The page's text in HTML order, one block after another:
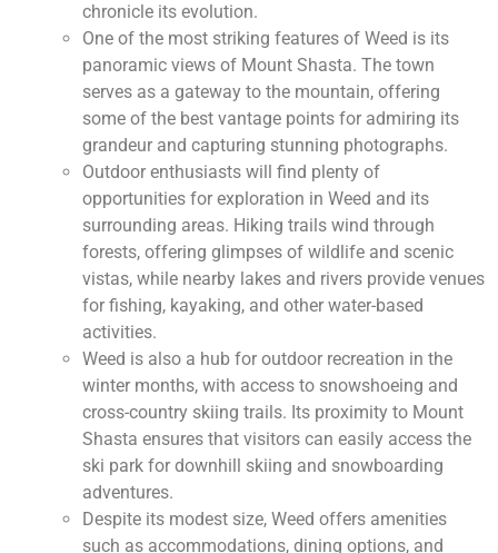
chronicle its evolution.
One of the most striking features of Weed is its
panoramic views of Mount Shasta. The town
serves as a gateway to the mountain, offering
some of the best vantage points for admiring its
grandeur and capturing stunning photographs.
Outdoor enthusiasts will find plenty of
opportunities for exploration in Weed and its
surrounding areas. Hiking trails wind through
forests, offering glimpses of wildlife and scenic
vistas, while nearby lakes and rivers provide venues
for fishing, kayaking, and other water-based
activities.
Weed is also a hub for outdoor recreation in the
winter months, with access to snowshoeing and
cross-country skiing trails. Its proximity to Mount
Shasta ensures that visitors can easily access the
ski park for downhill skiing and snowboarding
adventures.
Despite its modest size, Weed offers amenities
such as accommodations, dining options, and